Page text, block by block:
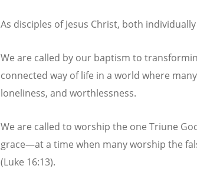
As disciples of Jesus Christ, both
We are called by our baptism to
connected way of life in a world where
loneliness, and worthlessness.
We are called to worship the one Triune
grace—at a time when many worship the
(Luke 16:13).